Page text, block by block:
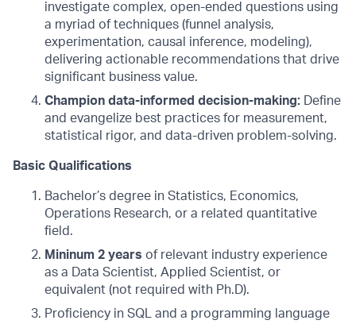
investigate complex, open-ended questions using
a myriad of techniques (funnel analysis,
experimentation, causal inference, modeling),
delivering actionable recommendations that drive
significant business value.
Champion data-informed decision-making: Define
and evangelize best practices for measurement,
statistical rigor, and data-driven problem-solving.
Basic Qualifications
Bachelor’s degree in Statistics, Economics,
Operations Research, or a related quantitative
field.
Mininum 2 years of relevant industry experience
as a Data Scientist, Applied Scientist, or
equivalent (not required with Ph.D).
Proficiency in SQL and a programming language